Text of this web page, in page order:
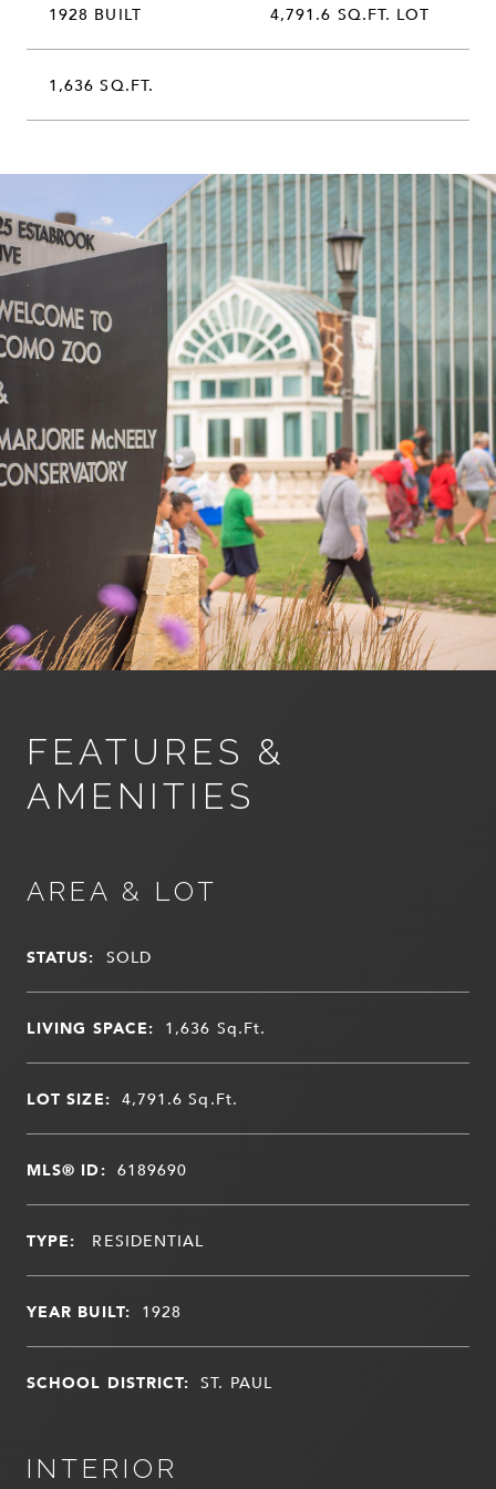
1928 BUILT 4,791.6 SQ.FT. LOT
1,636 SQ.FT.
FEATURES &
AMENITIES
AREA & LOT
STATUS: SOLD
LIVING SPACE: 1,636 Sq.Ft.
LOT SIZE: 4,791.6Sq.Ft.
MLS® ID: 6189690
TYPE: RESIDENTIAL
YEAR BUILT: 1928
SCHOOL DISTRICT: ST. PAUL
INTERIOR